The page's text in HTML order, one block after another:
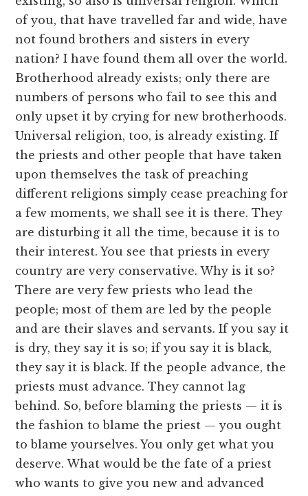
of you, that have travelled far and wide, have
not found brothers and sisters in every
nation? I have found them all over the world.
Brotherhood already exists; only there are
numbers of persons who fail to see this and
only upset it by crying for new brotherhoods.
Universal religion, too, is already existing. If
the priests and other people that have taken
upon themselves the task of preaching
different religions simply cease preaching for
a few moments, we shall see it is there. They
are disturbing it all the time, because it is to
their interest. You see that priests in every
country are very conservative. Why is it so?
There are very few priests who lead the
people; most of them are led by the people
and are their slaves and servants. If you say it
is dry, they say it is so; if you say it is black,
they say it is black. If the people advance, the
priests must advance. They cannot lag
behind. So, before blaming the priests — it is
the fashion to blame the priest — you ought
to blame yourselves. You only get what you
deserve. What would be the fate of a priest
who wants to give you new and advanced